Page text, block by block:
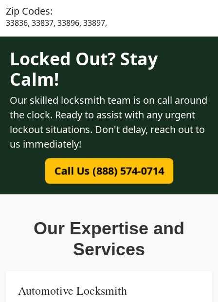
Zip Codes:
33836, 33837, 33896, 33897,
Locked Out? Stay
Calm!
Our skilled locksmith team is on call around
the clock. Ready to assist with any urgent
lockout situations. Don't delay, reach out to
us immediately!
Call Us (888) 574-0714
Our Expertise and
Services
Automotive Locksmith